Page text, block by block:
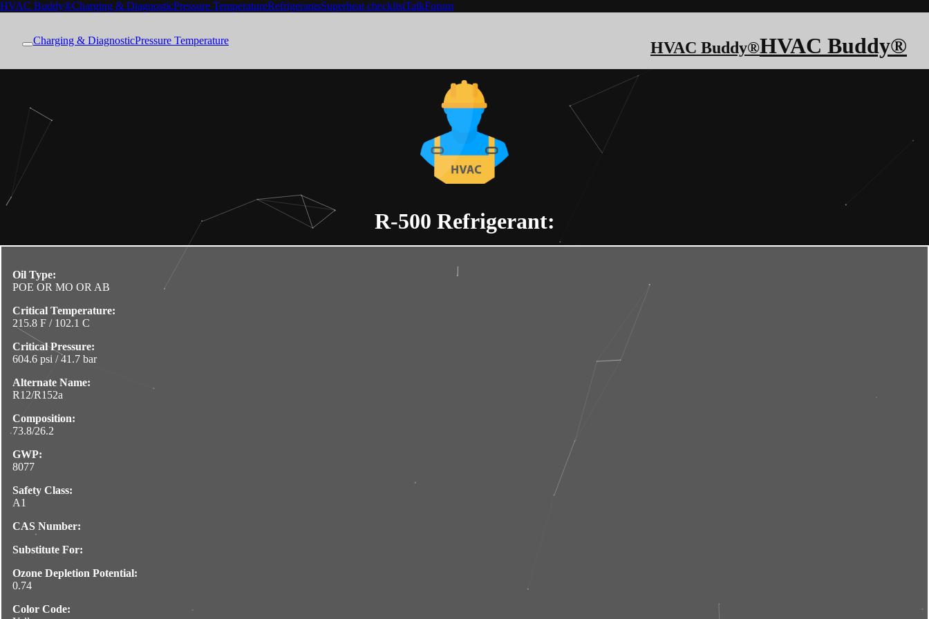
HVAC Buddy®Charging & DiagnosticPressure TemperatureRefrigerantsSuperheat checklistTalkForum
Charging & DiagnosticPressure Temperature HVAC Buddy®
HVAC Buddy®
R-500 Refrigerant:
Oil Type:
POE OR MO OR AB
Critical Temperature:
215.8 F / 102.1 C
Critical Pressure:
604.6 psi / 41.7 bar
Alternate Name:
R12/R152a
Composition:
73.8/26.2
GWP:
8077
Safety Class:
A1
CAS Number:
Substitute For:
Ozone Depletion Potential:
0.74
Color Code: